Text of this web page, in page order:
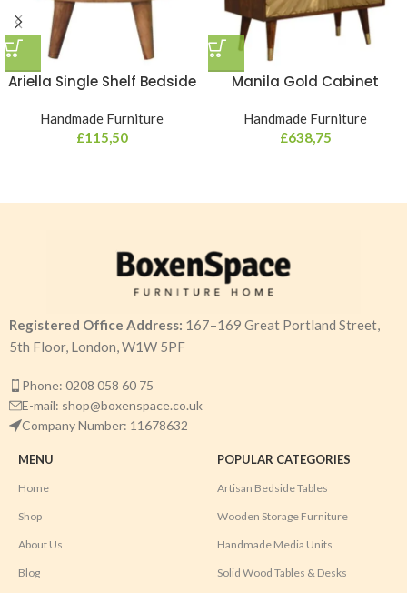
Ariella Single Shelf Bedside
Handmade Furniture
£115,50
Manila Gold Cabinet
Handmade Furniture
£638,75
Registered Office Address: 167–169 Great Portland Street,
5th Floor, London, W1W 5PF
Phone: 0208 058 60 75
E-mail: shop@boxenspace.co.uk
Company Number: 11678632
MENU
Home
Shop
About Us
Blog
POPULAR CATEGORIES
Artisan Bedside Tables
Wooden Storage Furniture
Handmade Media Units
Solid Wood Tables & Desks